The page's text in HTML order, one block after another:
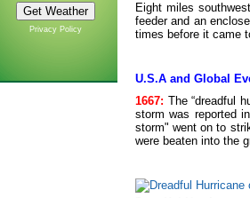
Privacy Policy
Eight miles
feeder and an
times before it came
U.S.A and Global
1667: The “dreadful
storm was reported
storm" went on to
were beaten into the